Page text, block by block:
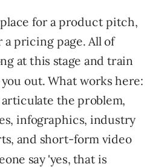
for a product pitch,
a pricing page. All of
at this stage and train
out. What works here:
the problem,
infographics, industry
and short-form video
say 'yes, that is